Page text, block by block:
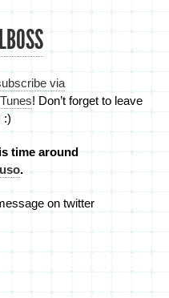
via
! Don’t forget to leave
:)
time around
.
on twitter